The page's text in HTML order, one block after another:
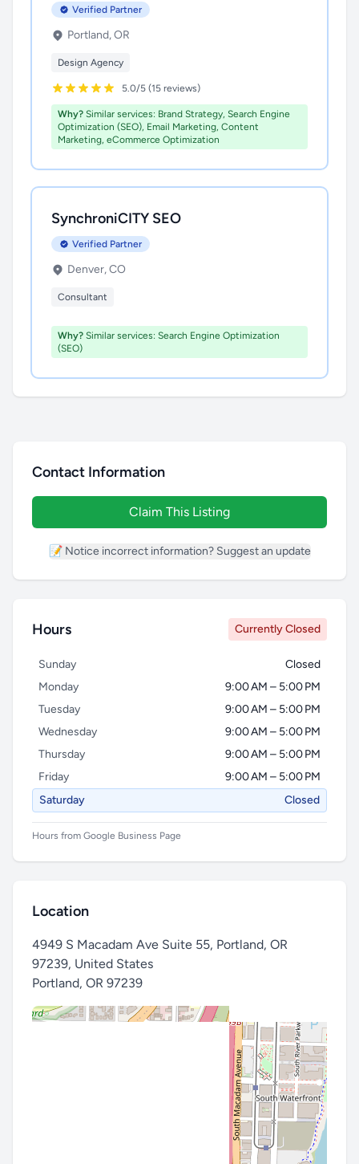
Verified Partner
Portland, OR
Design Agency
5.0/5 (15 reviews)
Why? Similar services: Brand Strategy, Search Engine
Optimization (SEO), Email Marketing, Content
Marketing, eCommerce Optimization
SynchroniCITY SEO
Verified Partner
Denver, CO
Consultant
Why? Similar services: Search Engine Optimization
(SEO)
Contact Information
Claim This Listing
📝 Notice incorrect information? Suggest an update
Hours Currently Closed
Sunday
Closed
Monday
9:00 AM – 5:00 PM
Tuesday
9:00 AM – 5:00 PM
Wednesday
9:00 AM – 5:00 PM
Thursday
9:00 AM – 5:00 PM
Friday
9:00 AM – 5:00 PM
Saturday
Closed
Hours from Google Business Page
Location
4949 S Macadam Ave Suite 55, Portland, OR
97239, United States
Portland, OR 97239